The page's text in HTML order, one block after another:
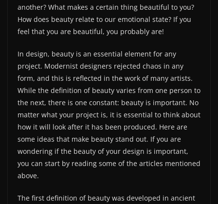
another? What makes a certain thing beautiful to you?
How does beauty relate to our emotional state? If you
feel that you are beautiful, you probably are!
In design, beauty is an essential element for any
project. Modernist designers rejected chaos in any
form, and this is reflected in the work of many artists.
While the definition of beauty varies from one person to
the next, there is one constant: beauty is important. No
matter what your project is, it is essential to think about
how it will look after it has been produced. Here are
some ideas that make beauty stand out. If you are
wondering if the beauty of your design is important,
you can start by reading some of the articles mentioned
above.
The first definition of beauty was developed in ancient